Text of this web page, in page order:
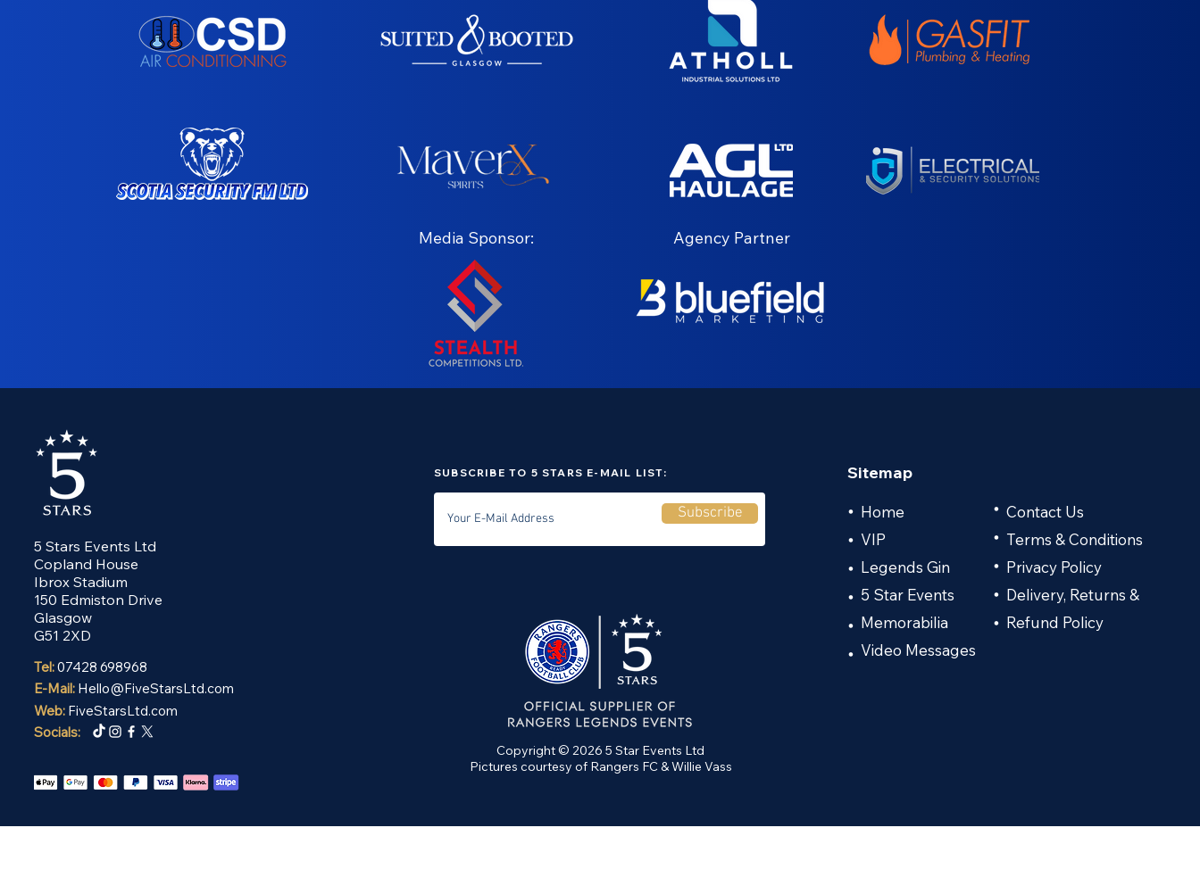
Media Sponsor: Agency Partner
5 Stars Events Ltd
Copland House
Ibrox Stadium
150 Edmiston Drive
Glasgow
G51 2XD
Tel:07428 698968
E-Mail: Hello@FiveStarsLtd.com
Web: FiveStarsLtd.com
Socials:
SUBSCRIBE TO 5 STARS E-MAIL LIST:
Subscribe
Copyright © 2026 5 Star Events Ltd
Pictures courtesy of Rangers FC & Willie Vass
Sitemap
Home
VIP
Legends Gin
5 Star Events
Memorabilia
Video Messages
•
•
•
•
•
•
Contact Us
Terms & Conditions
Privacy Policy
Delivery, Returns &
Refund Policy
•
•
•
•
•